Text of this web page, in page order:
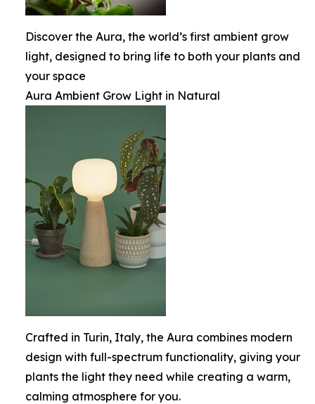
Discover the Aura, the world’s first ambient grow
light, designed to bring life to both your plants and
your space
Aura Ambient Grow Light in Natural
Crafted in Turin, Italy, the Aura combines modern
design with full-spectrum functionality, giving your
plants the light they need while creating a warm,
calming atmosphere for you.